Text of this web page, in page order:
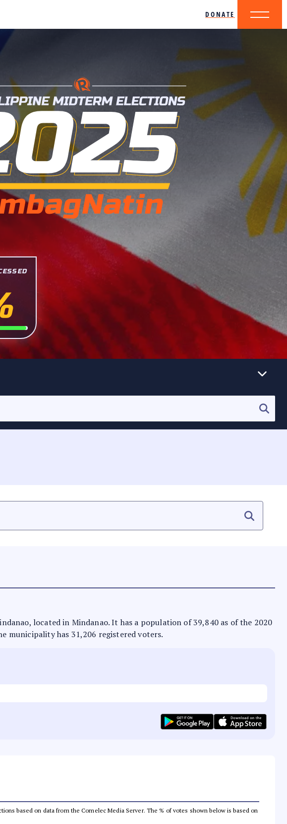
DONATE
located in Mindanao. It has a population of 39,840 as of the 2020
municipality has 31,206 registered voters.
based on data from the Comelec Media Server. The % of votes shown below is based on